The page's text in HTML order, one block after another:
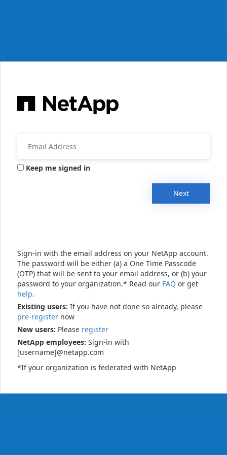
Keep me signed in
Next
Sign-in with the email address on your NetApp account.
The password will be either (a) a One Time Passcode
(OTP) that will be sent to your email address, or (b) your
password to your organization.* Read our FAQ or get
help.
Existing users: If you have not done so already, please
pre-register now
New users: Please register
NetApp employees: Sign-in with
[username]@netapp.com
*If your organization is federated with NetApp